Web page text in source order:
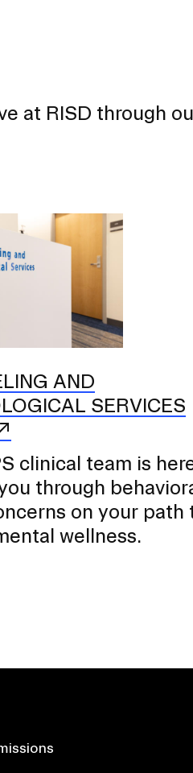
at RISD through
AND
SERVICES
clinical team is
through
on your path
wellness.